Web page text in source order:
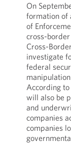
On
formation of
of
cross-
Cross-
investigate
federal
According
will also be
and
companies
companies